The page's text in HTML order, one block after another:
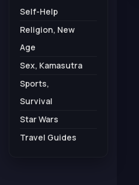
Self-Help
Religion, New
Age
Sex, Kamasutra
Sports,
Survival
Star Wars
Travel Guides